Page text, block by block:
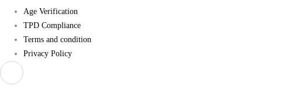
Age Verification
TPD Compliance
Terms and condition
Privacy Policy